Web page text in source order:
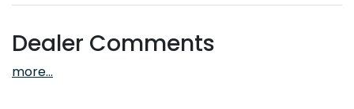
Dealer Comments
more...